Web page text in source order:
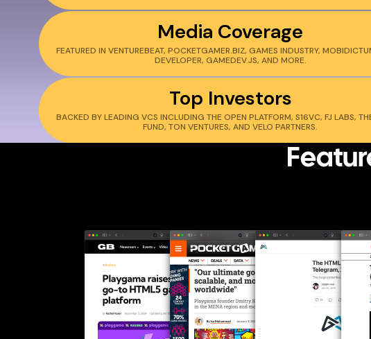
Media Coverage
FEATURED IN VENTUREBEAT, POCKETGAMER.BIZ, GAMES INDUSTRY,
DEVELOPER, GAMEDEV.JS, AND MORE.
Top Investors
BACKED BY LEADING VCS INCLUDING THE OPEN PLATFORM, S16VC, FJ LABS,
FUND, TON VENTURES, AND VELO PARTNERS.
WHAT